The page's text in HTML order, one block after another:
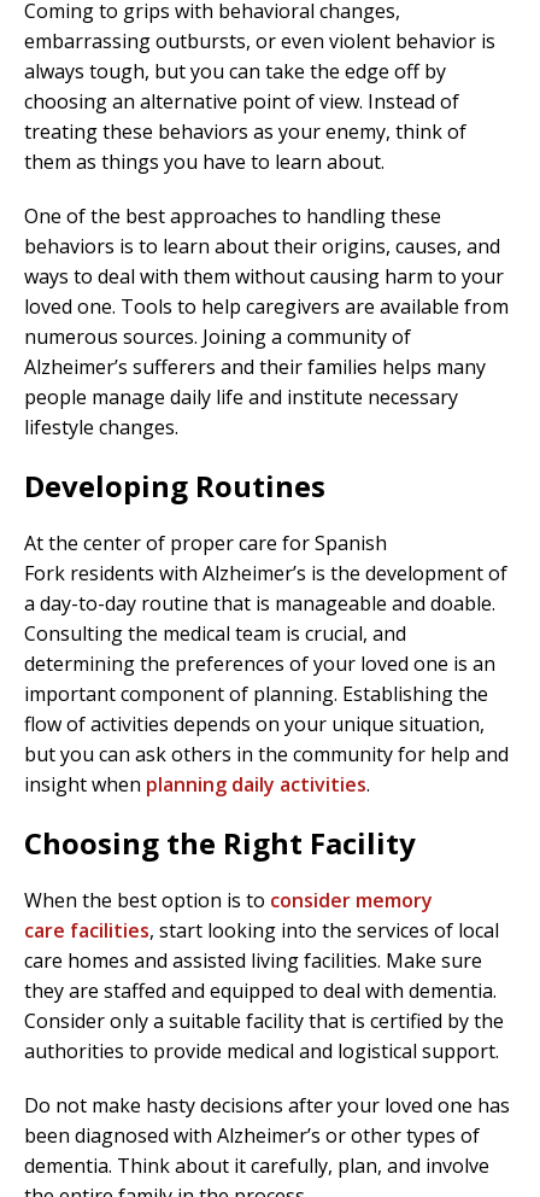
Coming to grips with behavioral changes,
embarrassing outbursts, or even violent behavior is
always tough, but you can take the edge off by
choosing an alternative point of view. Instead of
treating these behaviors as your enemy, think of
them as things you have to learn about.
One of the best approaches to handling these
behaviors is to learn about their origins, causes, and
ways to deal with them without causing harm to your
loved one. Tools to help caregivers are available from
numerous sources. Joining a community of
Alzheimer’s sufferers and their families helps many
people manage daily life and institute necessary
lifestyle changes.
Developing Routines
At the center of proper care for Spanish
Fork residents with Alzheimer’s is the development of
a day-to-day routine that is manageable and doable.
Consulting the medical team is crucial, and
determining the preferences of your loved one is an
important component of planning. Establishing the
flow of activities depends on your unique situation,
but you can ask others in the community for help and
insight when planning daily activities.
Choosing the Right Facility
When the best option is to consider memory
care facilities, start looking into the services of local
care homes and assisted living facilities. Make sure
they are staffed and equipped to deal with dementia.
Consider only a suitable facility that is certified by the
authorities to provide medical and logistical support.
Do not make hasty decisions after your loved one has
been diagnosed with Alzheimer’s or other types of
dementia. Think about it carefully, plan, and involve